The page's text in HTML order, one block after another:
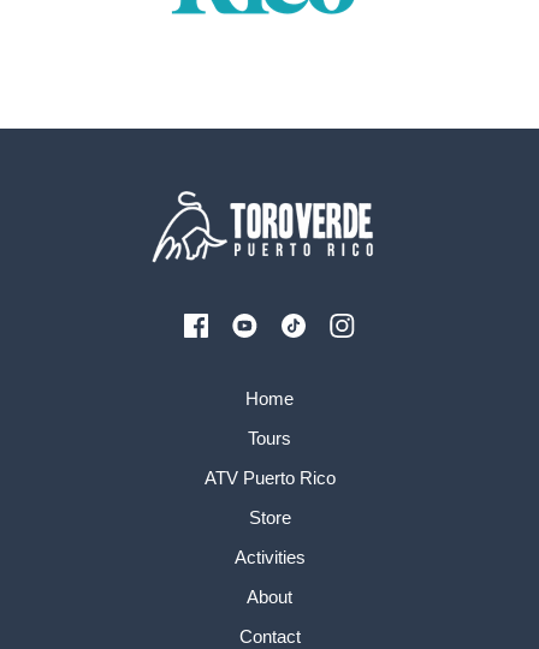
Home
Tours
ATV Puerto Rico
Store
Activities
About
Contact